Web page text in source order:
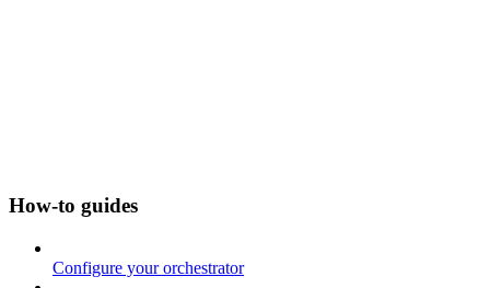
How-to guides
Configure your orchestrator